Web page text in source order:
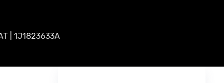
| 1J1823633A